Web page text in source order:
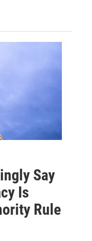
Say
Is
Rule